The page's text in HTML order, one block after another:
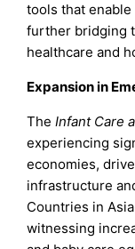
tools that
further bridging
healthcare and
Expansion in
TheInfant Care
experiencing
economies,
infrastructure
Countries in
witnessing